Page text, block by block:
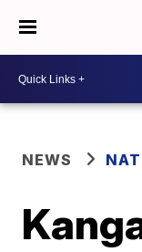
NEWS